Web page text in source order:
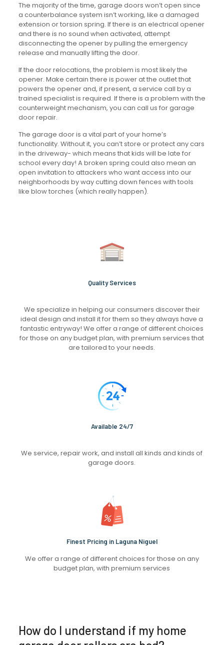
The majority of the time, garage doors won’t open since
a counterbalance system isn’t working, like a damaged
extension or torsion spring. If there is an electrical opener
and there is no sound when activated, attempt
disconnecting the opener by pulling the emergency
release and manually lifting the door.
If the door relocations, the problem is most likely the
opener. Make certain there is power at the outlet that
powers the opener and, if present, a service call by a
trained specialist is required. If there is a problem with the
counterweight mechanism, you can call us for garage
door repair.
The garage door is a vital part of your home’s
functionality. Without it, you can’t store or protect any cars
in the driveway- which means that kids will be late for
school every day! A broken spring could also mean an
open invitation to attackers who want access into our
neighborhoods by way cutting down fences with tools
like blow torches (which really happen).
Quality Services
We specialize in helping our consumers discover their
ideal design and install it for them so they always have a
fantastic entryway! We offer a range of different choices
for those on any budget plan, with premium services that
are tailored to your needs.
Available 24/7
We service, repair work, and install all kinds and kinds of
garage doors.
Finest Pricing in Laguna Niguel
We offer a range of different choices for those on any
budget plan, with premium services
How do I understand if my home